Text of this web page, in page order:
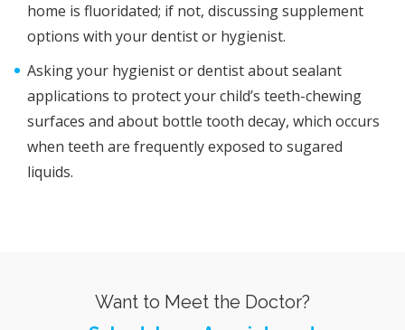
home is fluoridated; if not, discussing supplement
options with your dentist or hygienist.
Asking your hygienist or dentist about sealant
applications to protect your child’s teeth-chewing
surfaces and about bottle tooth decay, which occurs
when teeth are frequently exposed to sugared
liquids.
Want to Meet the Doctor?